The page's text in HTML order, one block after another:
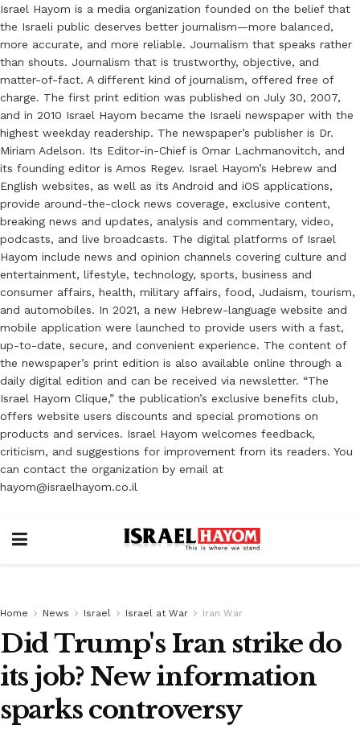
Israel Hayom is a media organization founded on the belief that
the Israeli public deserves better journalism—more balanced,
more accurate, and more reliable. Journalism that speaks rather
than shouts. Journalism that is trustworthy, objective, and
matter-of-fact. A different kind of journalism, offered free of
charge. The first print edition was published on July 30, 2007,
and in 2010 Israel Hayom became the Israeli newspaper with the
highest weekday readership. The newspaper’s publisher is Dr.
Miriam Adelson. Its Editor-in-Chief is Omar Lachmanovitch, and
its founding editor is Amos Regev. Israel Hayom’s Hebrew and
English websites, as well as its Android and iOS applications,
provide around-the-clock news coverage, exclusive content,
breaking news and updates, analysis and commentary, video,
podcasts, and live broadcasts. The digital platforms of Israel
Hayom include news and opinion channels covering culture and
entertainment, lifestyle, technology, sports, business and
consumer affairs, health, military affairs, food, Judaism, tourism,
and automobiles. In 2021, a new Hebrew-language website and
mobile application were launched to provide users with a fast,
up-to-date, secure, and convenient experience. The content of
the newspaper’s print edition is also available online through a
daily digital edition and can be received via newsletter. “The
Israel Hayom Clique,” the publication’s exclusive benefits club,
offers website users discounts and special promotions on
products and services. Israel Hayom welcomes feedback,
criticism, and suggestions for improvement from its readers. You
can contact the organization by email at
hayom@israelhayom.co.il
Home News Israel Israel at War Iran War
Did Trump's Iran strike do
its job? New information
sparks controversy